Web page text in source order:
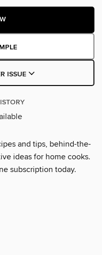
ISSUE
and tips, behind-the-
ideas for home cooks.
subscription today.